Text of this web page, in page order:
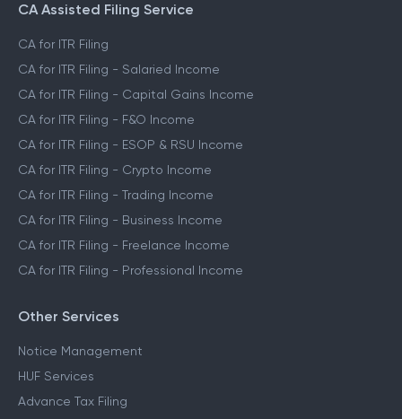
CA Assisted Filing Service
CA for ITR Filing
CA for ITR Filing - Salaried Income
CA for ITR Filing - Capital Gains Income
CA for ITR Filing - F&O Income
CA for ITR Filing - ESOP & RSU Income
CA for ITR Filing - Crypto Income
CA for ITR Filing - Trading Income
CA for ITR Filing - Business Income
CA for ITR Filing - Freelance Income
CA for ITR Filing - Professional Income
Other Services
Notice Management
HUF Services
Advance Tax Filing